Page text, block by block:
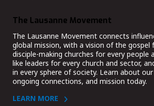
The Lausanne Movement
The Lausanne Movement connects
global mission, with a vision of the gospel
disciple-making churches for every people
like leaders for every church and sector,
in every sphere of society. Learn about
ongoing connections, and mission today.
LEARN MORE